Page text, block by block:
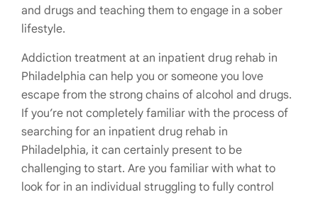
and drugs and teaching them to engage in a sober
lifestyle.
Addiction treatment at an inpatient drug rehab in
Philadelphia can help you or someone you love
escape from the strong chains of alcohol and drugs.
If you’re not completely familiar with the process of
searching for an inpatient drug rehab in
Philadelphia, it can certainly present to be
challenging to start. Are you familiar with what to
look for in an individual struggling to fully control